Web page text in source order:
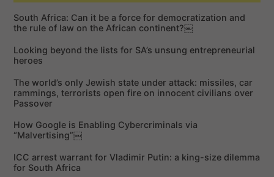
c
h
o
:
h
South Africa: Can it be a force for democratization and
the rule of law on the African continent?￼
Looking beyond the lists for SA’s unsung entrepreneurial
heroes
The world’s only Jewish state under attack: missiles, car
rammings, terrorists open fire on innocent civilians over
Passover
How Google is Enabling Cybercriminals via
“Malvertising”￼
ICC arrest warrant for Vladimir Putin: a king-size dilemma
for South Africa